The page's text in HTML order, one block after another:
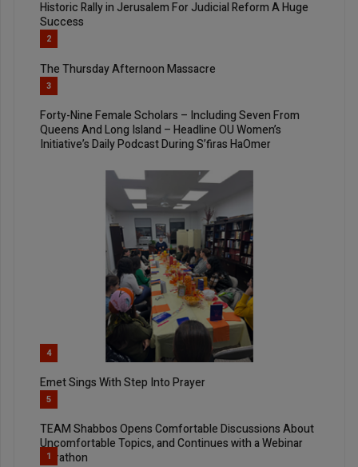
Historic Rally in Jerusalem For Judicial Reform A Huge
Success
2
The Thursday Afternoon Massacre
3
Forty-Nine Female Scholars – Including Seven From
Queens And Long Island – Headline OU Women’s
Initiative’s Daily Podcast During S’firas HaOmer
4
Emet Sings With Step Into Prayer
5
TEAM Shabbos Opens Comfortable Discussions About
Uncomfortable Topics, and Continues with a Webinar
Marathon
1